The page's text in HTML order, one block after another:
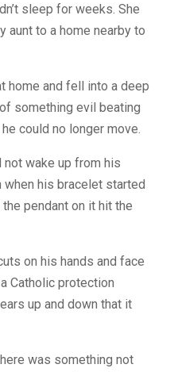
sleep for weeks. She
aunt to a home nearby to
home and fell into a deep
something evil beating
could no longer move.
wake up from his
when his bracelet started
pendant on it hit the
on his hands and face
Catholic protection
up and down that it
was something not